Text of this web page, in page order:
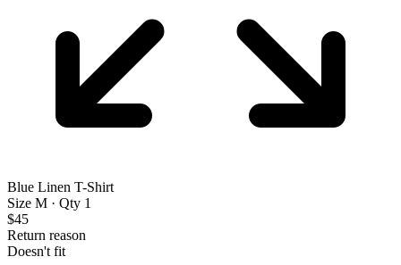
Blue Linen T-Shirt
Size M · Qty 1
$45
Return reason
Doesn't fit